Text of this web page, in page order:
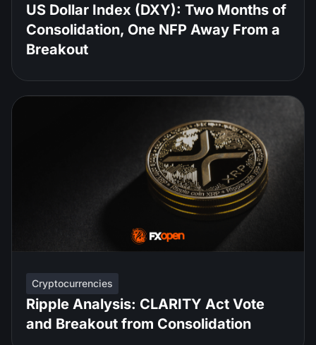
US Dollar Index (DXY): Two Months of
Consolidation, One NFP Away From a
Breakout
Cryptocurrencies
Ripple Analysis: CLARITY Act Vote
and Breakout from Consolidation